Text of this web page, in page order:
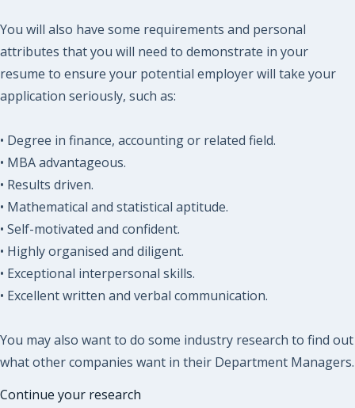
You will also have some requirements and personal
attributes that you will need to demonstrate in your
resume to ensure your potential employer will take your
application seriously, such as:
• Degree in finance, accounting or related field.
• MBA advantageous.
• Results driven.
• Mathematical and statistical aptitude.
• Self-motivated and confident.
• Highly organised and diligent.
• Exceptional interpersonal skills.
• Excellent written and verbal communication.
You may also want to do some industry research to find out
what other companies want in their Department Managers.
Continue your research